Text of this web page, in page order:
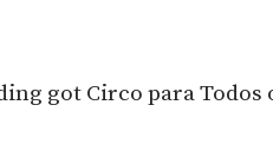
got Circo para Todos